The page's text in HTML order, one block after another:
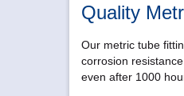
Quality
Our metric tube
corrosion
even after 1000